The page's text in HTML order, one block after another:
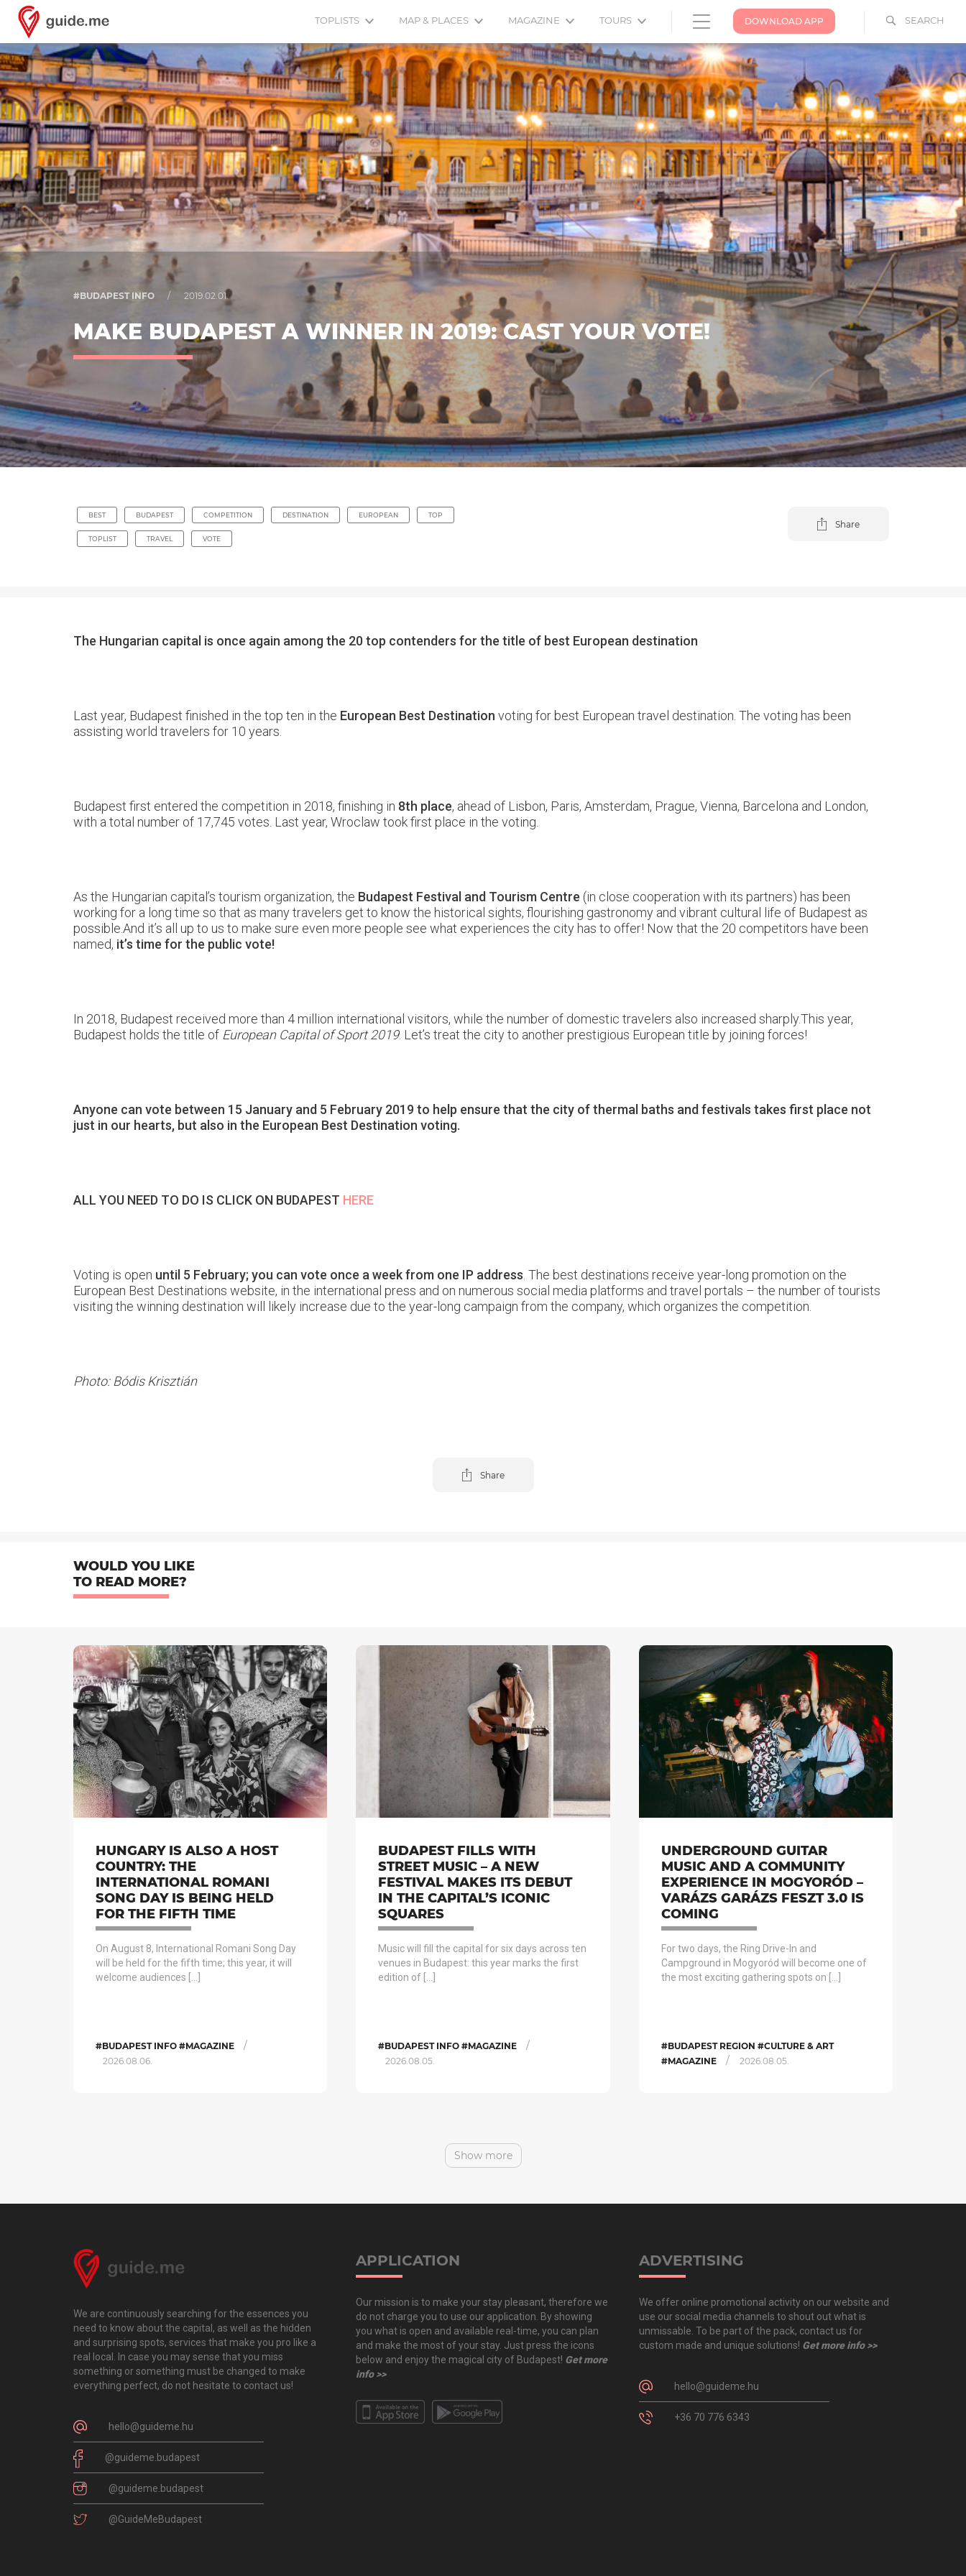
SEARCH
DOWNLOAD APP
TOPLISTS MAP & PLACES MAGAZINE TOURS
#BUDAPEST INFO / 2019.02.01.
MAKE BUDAPEST A WINNER IN 2019: CAST YOUR VOTE!
BEST BUDAPEST COMPETITION DESTINATION EUROPEAN TOP
TOPLIST TRAVEL VOTE
Share
The Hungarian capital is once again among the 20 top contenders for the title of best European destination
Last year, Budapest finished in the top ten in the European Best Destination voting for best European travel destination. The voting has been
assisting world travelers for 10 years.
Budapest first entered the competition in 2018, finishing in 8th place, ahead of Lisbon, Paris, Amsterdam, Prague, Vienna, Barcelona and London,
with a total number of 17,745 votes. Last year, Wroclaw took first place in the voting.
As the Hungarian capital’s tourism organization, the Budapest Festival and Tourism Centre (in close cooperation with its partners) has been
working for a long time so that as many travelers get to know the historical sights, flourishing gastronomy and vibrant cultural life of Budapest as
possible.And it’s all up to us to make sure even more people see what experiences the city has to offer! Now that the 20 competitors have been
named, it’s time for the public vote!
In 2018, Budapest received more than 4 million international visitors, while the number of domestic travelers also increased sharply.This year,
Budapest holds the title of European Capital of Sport 2019. Let’s treat the city to another prestigious European title by joining forces!
Anyone can vote between 15 January and 5 February 2019 to help ensure that the city of thermal baths and festivals takes first place not
just in our hearts, but also in the European Best Destination voting.
ALL YOU NEED TO DO IS CLICK ON BUDAPEST HERE
Voting is open until 5 February; you can vote once a week from one IP address . The best destinations receive year-long promotion on the
European Best Destinations website, in the international press and on numerous social media platforms and travel portals – the number of tourists
visiting the winning destination will likely increase due to the year-long campaign from the company, which organizes the competition.
Photo: Bódis Krisztián
Share
WOULD YOU LIKE
TO READ MORE?
HUNGARY IS ALSO A HOST
COUNTRY: THE
INTERNATIONAL ROMANI
SONG DAY IS BEING HELD
FOR THE FIFTH TIME
On August 8, International Romani Song Day
will be held for the fifth time; this year, it will
welcome audiences […]
#BUDAPEST INFO #MAGAZINE /
2026.08.06.
BUDAPEST FILLS WITH
STREET MUSIC – A NEW
FESTIVAL MAKES ITS DEBUT
IN THE CAPITAL’S ICONIC
SQUARES
Music will fill the capital for six days across ten
venues in Budapest: this year marks the first
edition of […]
#BUDAPEST INFO #MAGAZINE /
2026.08.05.
UNDERGROUND GUITAR
MUSIC AND A COMMUNITY
EXPERIENCE IN MOGYORÓD –
VARÁZS GARÁZS FESZT 3.0 IS
COMING
For two days, the Ring Drive-In and
Campground in Mogyoród will become one of
the most exciting gathering spots on […]
#BUDAPEST REGION #CULTURE & ART
#MAGAZINE
/ 2026.08.05.
Show more
We are continuously searching for the essences you
need to know about the capital, as well as the hidden
and surprising spots, services that make you pro like a
real local. In case you may sense that you miss
something or something must be changed to make
everything perfect, do not hesitate to contact us!
hello@guideme.hu
@guideme.budapest
@guideme.budapest
@GuideMeBudapest
APPLICATION
Our mission is to make your stay pleasant, therefore we
do not charge you to use our application. By showing
you what is open and available real-time, you can plan
and make the most of your stay. Just press the icons
below and enjoy the magical city of Budapest! Get more
info >>
ADVERTISING
We offer online promotional activity on our website and
use our social media channels to shout out what is
unmissable. To be part of the pack, contact us for
custom made and unique solutions! Get more info >>
hello@guideme.hu
+36 70 776 6343